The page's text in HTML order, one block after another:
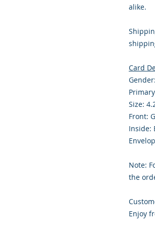
alike.
Card
Size:
Front:
Inside:
Note:
the
Enjoy